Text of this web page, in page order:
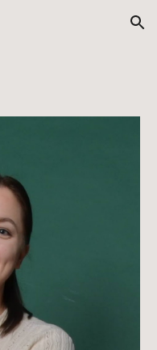
Skip to navigation